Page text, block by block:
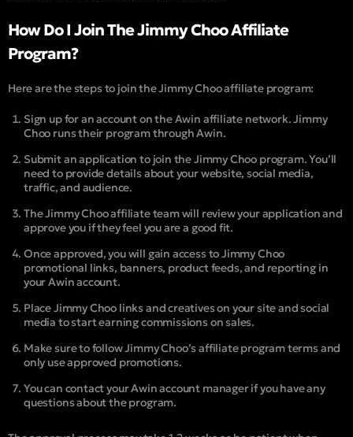
How Do I Join The Jimmy Choo Affiliate
Program?
Here are the steps to join the Jimmy Choo affiliate program:
Sign up for an account on the Awin affiliate network. Jimmy
Choo runs their program through Awin.
Submit an application to join the Jimmy Choo program. You’ll
need to provide details about your website, social media,
traffic, and audience.
The Jimmy Choo affiliate team will review your application and
approve you if they feel you are a good fit.
Once approved, you will gain access to Jimmy Choo
promotional links, banners, product feeds, and reporting in
your Awin account.
Place Jimmy Choo links and creatives on your site and social
media to start earning commissions on sales.
Make sure to follow Jimmy Choo’s affiliate program terms and
only use approved promotions.
You can contact your Awin account manager if you have any
questions about the program.